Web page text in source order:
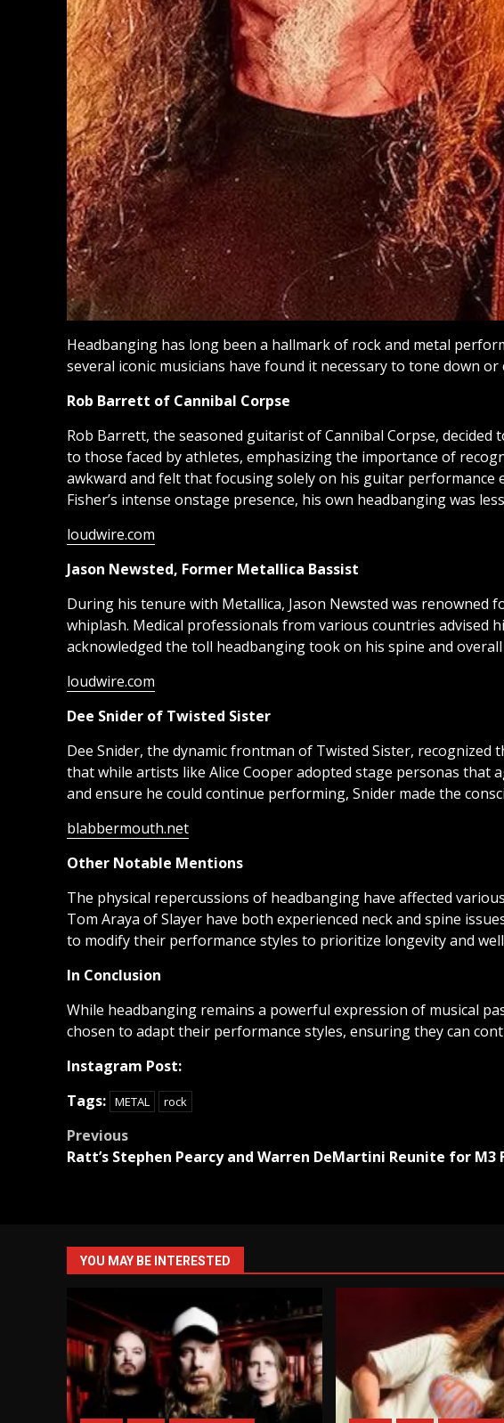
Headbanging has long been a hallmark of rock and metal
several iconic musicians have found it necessary to tone down
Rob Barrett of Cannibal Corpse
Rob Barrett, the seasoned guitarist of Cannibal Corpse,
to those faced by athletes, emphasizing the importance of
awkward and felt that focusing solely on his guitar performance
Fisher’s intense onstage presence, his own headbanging was
loudwire.com
Jason Newsted, Former Metallica Bassist
During his tenure with Metallica, Jason Newsted was renowned
whiplash. Medical professionals from various countries advised
acknowledged the toll headbanging took on his spine and
loudwire.com
Dee Snider of Twisted Sister
Dee Snider, the dynamic frontman of Twisted Sister,
that while artists like Alice Cooper adopted stage personas that
and ensure he could continue performing, Snider made the
blabbermouth.net
Other Notable Mentions
The physical repercussions of headbanging have affected
Tom Araya of Slayer have both experienced neck and spine
to modify their performance styles to prioritize longevity and
In Conclusion
While headbanging remains a powerful expression of musical
chosen to adapt their performance styles, ensuring they can
Instagram Post:
Tags: METAL rock
Post
navigation
Previous
Ratt’s Stephen Pearcy and Warren DeMartini Reunite for M3
YOU MAY BE INTERESTED